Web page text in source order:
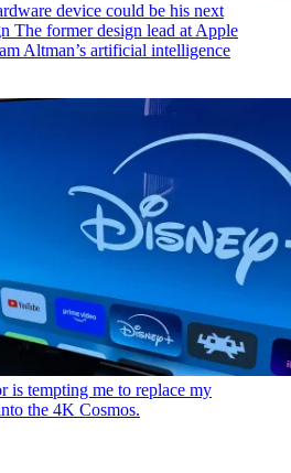
device could be his next
The former design lead at Apple
Altman’s artificial intelligence
is tempting me to replace my
the 4K Cosmos.